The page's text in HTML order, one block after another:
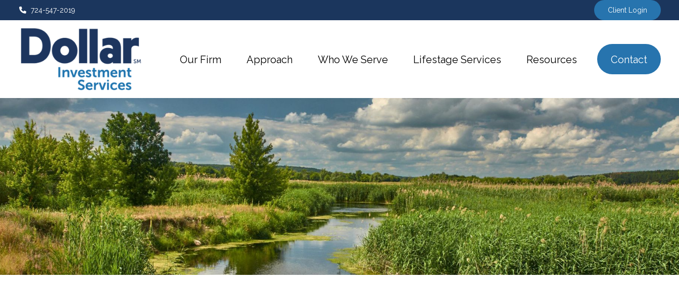
724-547-2019 Client Login
Our Firm Approach Who We Serve Lifestage Services Resources Contact